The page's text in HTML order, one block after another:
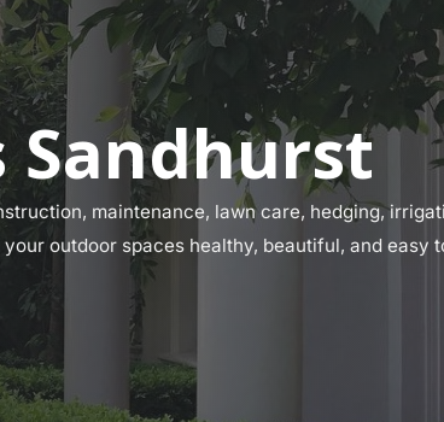
Sandhurst
maintenance, lawn care, hedging,
outdoor spaces healthy, beautiful, and easy